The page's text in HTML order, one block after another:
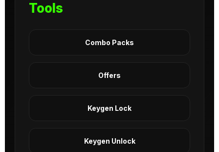
Tools
Combo Packs
Offers
Keygen Lock
Keygen Unlock